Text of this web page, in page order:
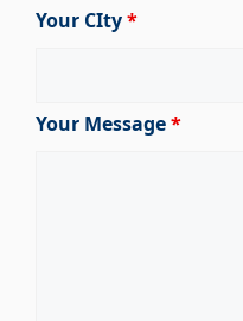
Your CIty*
Your Message*